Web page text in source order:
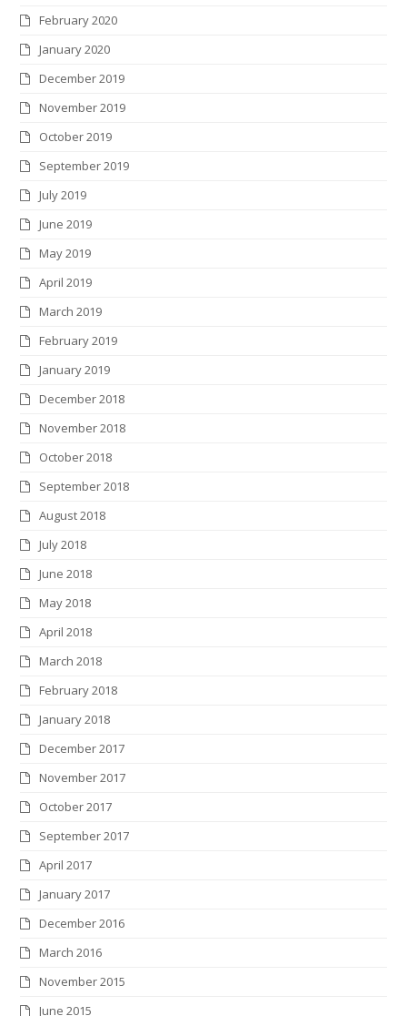
February 2020
January 2020
December 2019
November 2019
October 2019
September 2019
July 2019
June 2019
May 2019
April 2019
March 2019
February 2019
January 2019
December 2018
November 2018
October 2018
September 2018
August 2018
July 2018
June 2018
May 2018
April 2018
March 2018
February 2018
January 2018
December 2017
November 2017
October 2017
September 2017
April 2017
January 2017
December 2016
March 2016
November 2015
June 2015